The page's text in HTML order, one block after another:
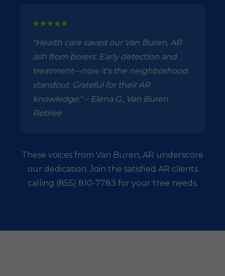
★★★★★
"Health care saved our Van Buren, AR
ash from borers. Early detection and
treatment—now it's the neighborhood
standout. Grateful for their AR
knowledge." – Elena G., Van Buren
Retiree
These voices from Van Buren, AR underscore
our dedication. Join the satisfied AR clients
calling (855) 810-7783 for your tree needs.